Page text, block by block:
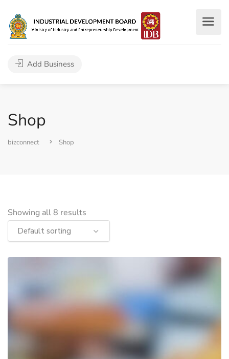
Add Business
Shop
bizconnect Shop
Showing all 8 results
Default sorting